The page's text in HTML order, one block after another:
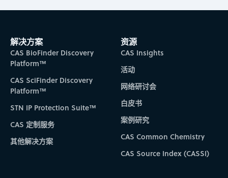
解决方案
CAS BioFinder Discovery
Platform™
CAS SciFinder Discovery
Platform™
STN IP Protection Suite™
CAS 定制服务
其他解决方案
资源
CAS Insights
活动
网络研讨会
白皮书
案例研究
CAS Common Chemistry
CAS Source Index (CASSI)